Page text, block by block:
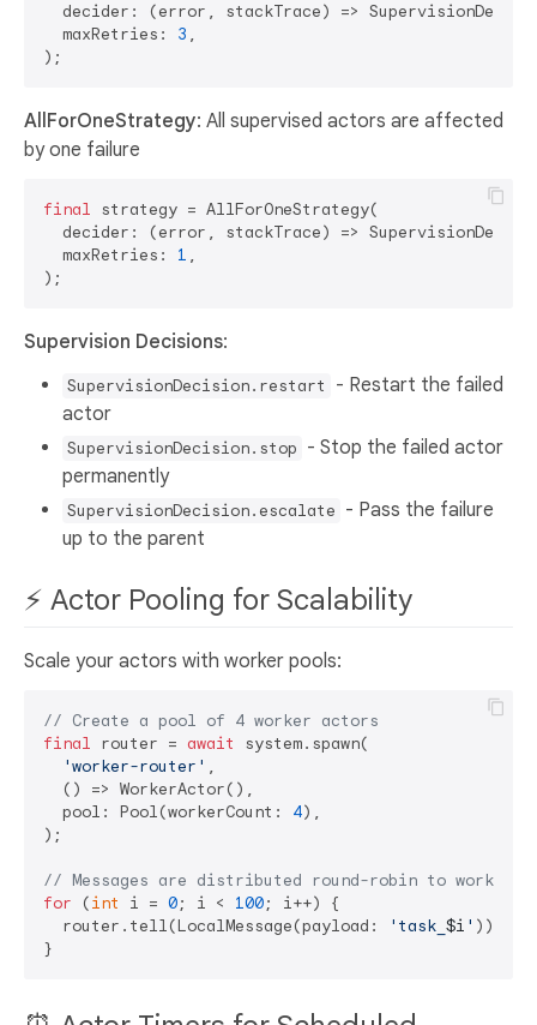
decider: (error, stackTrace) =>
  maxRetries:
3 ,
AllForOneStrategy: All supervised actors are affected
by one failure
final strategy = AllForOneStrategy(
decider: (error, stackTrace) =>
  maxRetries:
1 ,
Supervision Decisions:
SupervisionDecision.restart
- Restart the failed
actor
SupervisionDecision.stop - Stop the failed actor
permanently
SupervisionDecision.escalate - Pass the failure
up to the parent
⚡ Actor Pooling for Scalability
Scale your actors with worker pools:
// Create a pool of 4 worker actors
final router = await
system.spawn(
'worker-router' ,
  () => WorkerActor(),
  pool: Pool(workerCount:
4),
);
// Messages are distributed round-robin to workers
for (int i = 0; i < 100; i++) {
  router.tell(LocalMessage(payload:
'task_ $i ' ));